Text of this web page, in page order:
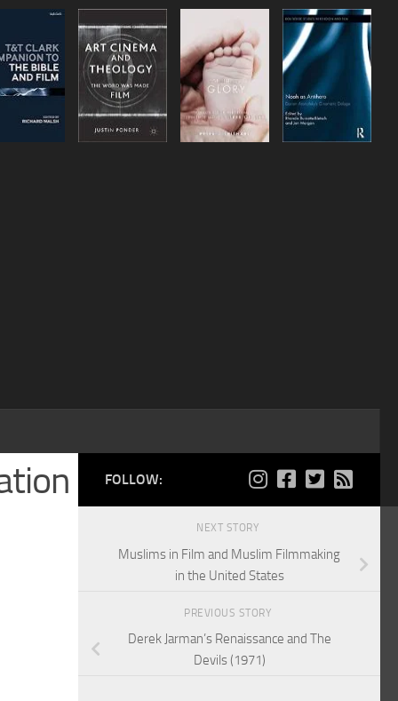
FOLLOW:
NEXT STORY
Muslims in Film and Muslim Filmmaking
in the United States
PREVIOUS STORY
Derek Jarman’s Renaissance and The
Devils (1971)